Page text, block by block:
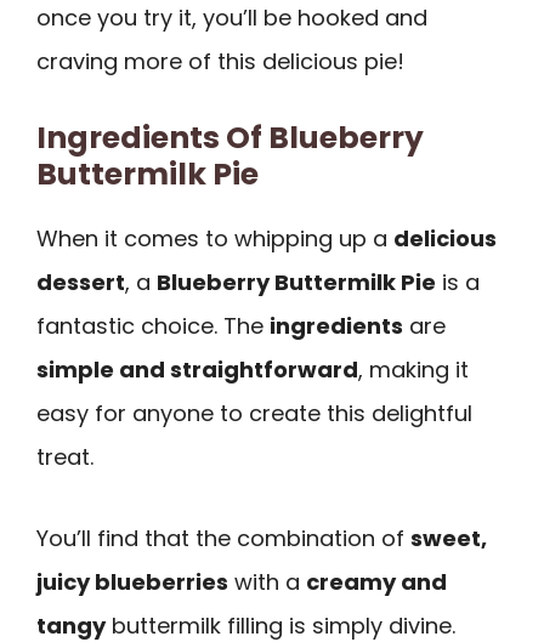
once you try it, you’ll be hooked and
craving more of this delicious pie!
Ingredients Of Blueberry
Buttermilk Pie
When it comes to whipping up a delicious
dessert, a Blueberry Buttermilk Pie is a
fantastic choice. The ingredients are
simple and straightforward, making it
easy for anyone to create this delightful
treat.
You’ll find that the combination of sweet,
juicy blueberries with a creamy and
tangybuttermilk filling is simply divine.